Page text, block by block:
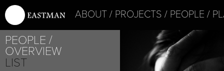
ABOUT PROJECTS PEOPLE
PEOPLE
OVERVIEW
LIST